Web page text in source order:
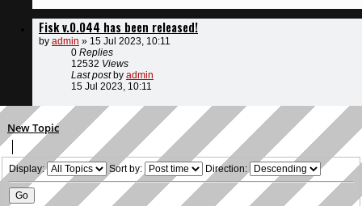
Fisk v.0.044 has been released!
by admin » 15 Jul 2023, 10:11
0 Replies
12532 Views
Last post by admin
15 Jul 2023, 10:11
New Topic
Display: Sort by: Direction: